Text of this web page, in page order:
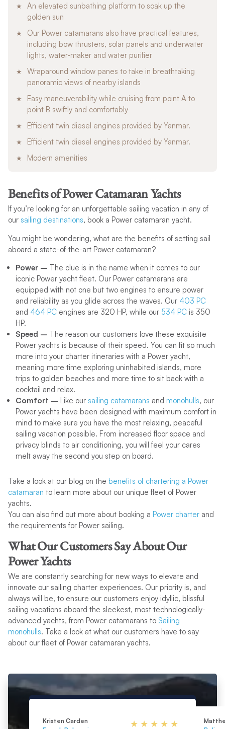
An elevated sunbathing platform to soak up the
golden sun
Our Power catamarans also have practical features,
including bow thrusters, solar panels and underwater
lights, water-maker and water purifier
Wraparound window panes to take in breathtaking
panoramic views of nearby islands
Easy maneuverability while cruising from point A to
point B swiftly and comfortably
Efficient twin diesel engines provided by Yanmar.
Efficient twin diesel engines provided by Yanmar.
Modern amenities
Benefits of Power Catamaran Yachts
If you’re looking for an unforgettable sailing vacation in any of
our sailing destinations, book a Power catamaran yacht.
You might be wondering, what are the benefits of setting sail
aboard a state-of-the-art Power catamaran?
Power – The clue is in the name when it comes to our
iconic Power yacht fleet. Our Power catamarans are
equipped with not one but two engines to ensure power
and reliability as you glide across the waves. Our 403 PC
and 464 PCengines are 320 HP, while our 534 PCis 350
HP.
Speed – The reason our customers love these exquisite
Power yachts is because of their speed. You can fit so much
more into your charter itineraries with a Power yacht,
meaning more time exploring uninhabited islands, more
trips to golden beaches and more time to sit back with a
cocktail and relax.
Comfort – Like our sailing catamarans and monohulls, our
Power yachts have been designed with maximum comfort in
mind to make sure you have the most relaxing, peaceful
sailing vacation possible. From increased floor space and
privacy blinds to air conditioning, you will feel your cares
melt away the second you step on board.
Take a look at our blog on the benefits of chartering a Power
catamaran to learn more about our unique fleet of Power
yachts.
You can also find out more about booking a Power charterand
the requirements for Power sailing.
What Our Customers Say About Our
Power Yachts
We are constantly searching for new ways to elevate and
innovate our sailing charter experiences. Our priority is, and
always will be, to ensure our customers enjoy idyllic, blissful
sailing vacations aboard the sleekest, most technologically-
advanced yachts, from Power catamarans to Sailing
monohulls. Take a look at what our customers have to say
about our fleet of Power catamaran yachts.
Kristen Carden